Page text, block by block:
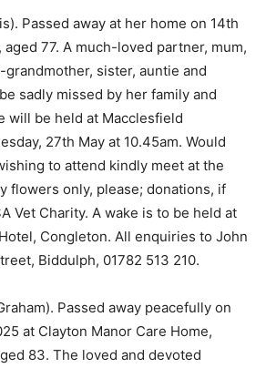
Passed away at her home on 14th
77. A much-loved partner, mum,
sister, auntie and
sadly missed by her family and
will be held at Macclesfield
27th May at 10.45am. Would
to attend kindly meet at the
flowers only, please; donations, if
Vet Charity. A wake is to be held at
Congleton. All enquiries to John
Biddulph, 01782 513 210.
Passed away peacefully on
at Clayton Manor Care Home,
83. The loved and devoted